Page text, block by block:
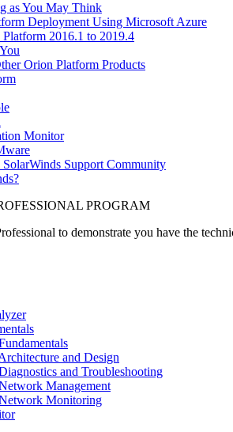
as You May Think
Deployment Using Microsoft Azure
2016.1 to 2019.4
Orion Platform Products
Monitor
SolarWinds Support Community
PROGRAM
to demonstrate you have the
and Design
and Troubleshooting
Management
Monitoring